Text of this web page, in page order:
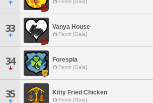
Fenrir [Gaia]
33 Vanya House
Fenrir [Gaia]
34 Forespia
Fenrir [Gaia]
35 Kitty Fried Chicken
Fenrir [Gaia]